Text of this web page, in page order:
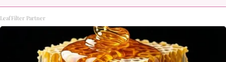
LeafFilter Partner